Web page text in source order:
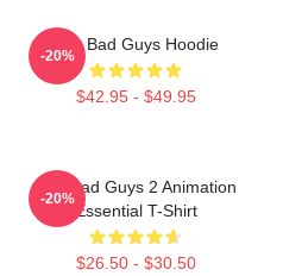
The Bad Guys Hoodie
$42.95 - $49.95
-20%
The Bad Guys 2 Animation
Essential T-Shirt
$26.50 - $30.50
-20%